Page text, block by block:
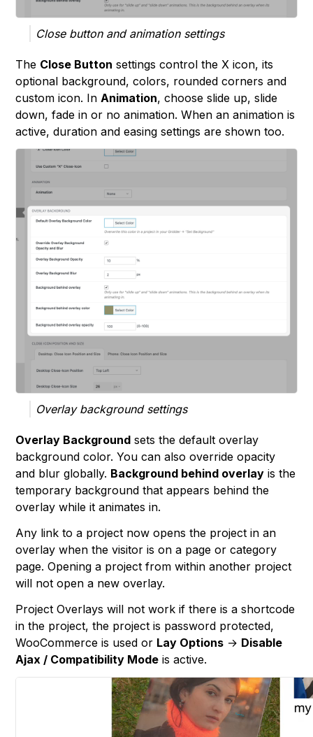
Close button and animation settings
The Close Button settings control the X icon, its
optional background, colors, rounded corners and
custom icon. In Animation, choose slide up, slide
down, fade in or no animation. When an animation is
active, duration and easing settings are shown too.
Overlay background settings
Overlay Background sets the default overlay
background color. You can also override opacity
and blur globally. Background behind overlay is the
temporary background that appears behind the
overlay while it animates in.
Any link to a project now opens the project in an
overlay when the visitor is on a page or category
page. Opening a project from within another project
will not open a new overlay.
Project Overlays will not work if there is a shortcode
in the project, the project is password protected,
WooCommerce is used or Lay Options → Disable
Ajax / Compatibility Mode is active.